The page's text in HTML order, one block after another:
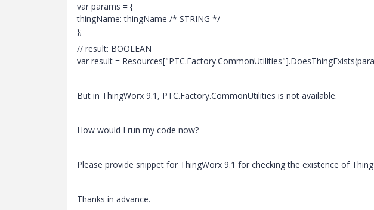
var params = {
thingName: thingName /* STRING */
};
// result: BOOLEAN
var result =
But in ThingWorx 9.1, PTC.Factory.CommonUtilities is not available.
How would I run my code now?
Please provide snippet for ThingWorx 9.1 for checking the existence of
Thanks in advance.